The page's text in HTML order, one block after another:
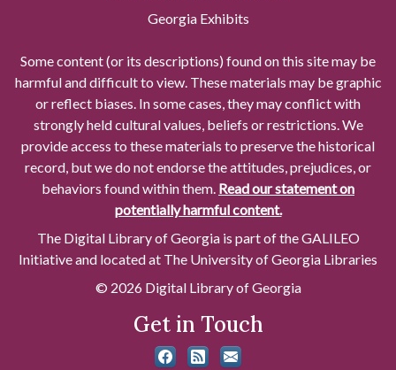
Georgia Exhibits
Some content (or its descriptions) found on this site may be
harmful and difficult to view. These materials may be graphic
or reflect biases. In some cases, they may conflict with
strongly held cultural values, beliefs or restrictions. We
provide access to these materials to preserve the historical
record, but we do not endorse the attitudes, prejudices, or
behaviors found within them. Read our statement on
potentially harmful content.
The Digital Library of Georgia is part of the GALILEO
Initiative and located at The University of Georgia Libraries
© 2026 Digital Library of Georgia
Get in Touch